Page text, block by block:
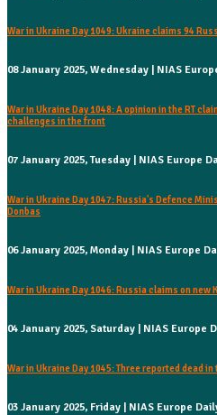
War in Ukraine Day 1049: Ukraine claims 94
08 January 2025, Wednesday | NIAS
War in Ukraine Day 1048: A opinion in the RT
challenges in the front
07 January 2025, Tuesday | NIAS Europe
War in Ukraine Day 1047: Russia's Defence
Donbas
06 January 2025, Monday | NIAS Europe
War in Ukraine Day 1046: Russia claims on new
04 January 2025, Saturday | NIAS Europe
War in Ukraine Day 1045: Three reported dead
03 January 2025, Friday | NIAS Europe